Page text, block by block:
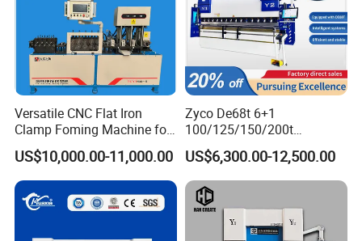
Versatile CNC Flat Iron
Clamp Foming Machine for
Pipe Clamps
US$10,000.00-11,000.00
Zyco De68t 6+1
100/125/150/200t
3200mm CNC Hydraulic
Press Brake Machine Cheap
Price
US$6,300.00-12,500.00